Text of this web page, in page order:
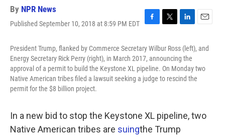
By NPR News
Published September 10, 2018 at 8:59 PM EDT
F
c
e
b
o
o
T
i
t
t
e
r
L
n
k
e
d
I
E
a
l
President Trump, flanked by Commerce Secretary Wilbur Ross (left), and
Energy Secretary Rick Perry (right), in March 2017, announcing the
approval of a permit to build the Keystone XL pipeline. On Monday two
Native American tribes filed a lawsuit seeking a judge to rescind the
permit for the $8 billion project.
In a new bid to stop the Keystone XL pipeline, two
Native American tribes are suingthe Trump